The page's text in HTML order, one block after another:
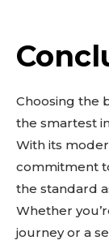
Choosing the
the smartest
With its
commitment
the standard
Whether
journey or a